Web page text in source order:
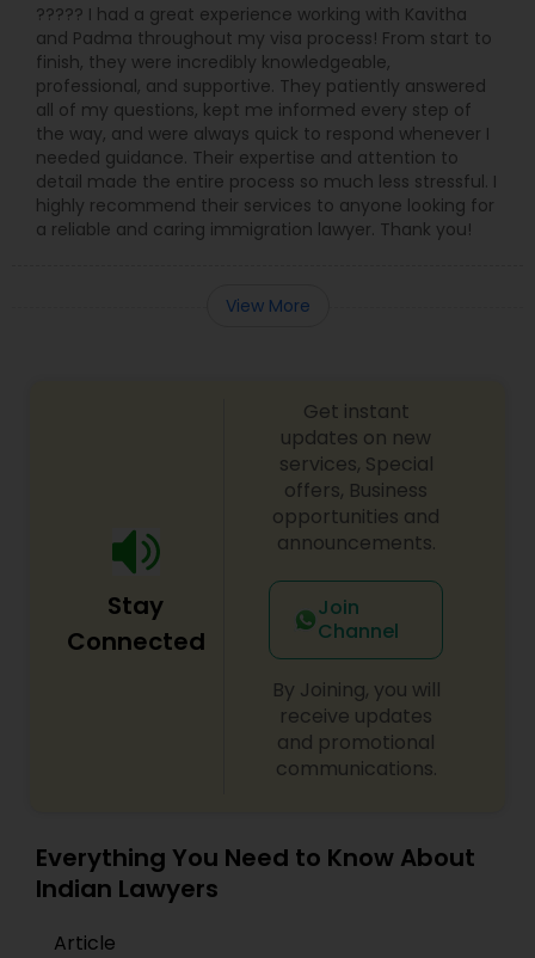
????? I had a great experience working with Kavitha
and Padma throughout my visa process! From start to
finish, they were incredibly knowledgeable,
professional, and supportive. They patiently answered
all of my questions, kept me informed every step of
the way, and were always quick to respond whenever I
needed guidance. Their expertise and attention to
detail made the entire process so much less stressful. I
highly recommend their services to anyone looking for
a reliable and caring immigration lawyer. Thank you!
View More
Stay
Connected
Get instant
updates on new
services, Special
offers, Business
opportunities and
announcements.
Join
Channel
By Joining, you will
receive updates
and promotional
communications.
Everything You Need to Know About
Indian Lawyers
Article